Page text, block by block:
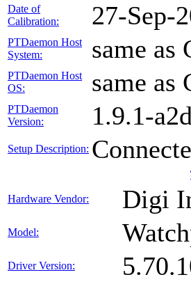
Date of
Calibration:
27-Sep-
PTDaemon Host
System:
same as
PTDaemon Host
OS:
same as
PTDaemon
Version:
1.9.1-
Setup Description:
Hardware Vendor: Digi
Model:
Driver Version: